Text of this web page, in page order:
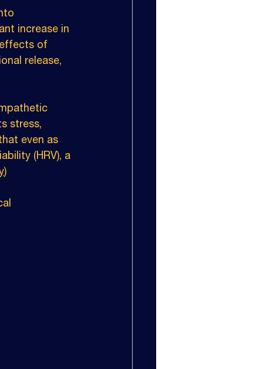
increase in
of
release,
stress,
even as
(HRV), a
)